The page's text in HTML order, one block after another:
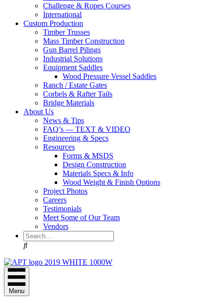
Challenge & Ropes Courses
International
Custom Production
Timber Trusses
Mass Timber Construction
Gun Barrel Pilings
Industrial Solutions
Equipment Saddles
Wood Pressure Vessel Saddles
Ranch / Estate Gates
Corbels & Rafter Tails
Bridge Materials
About Us
News & Tips
FAQ’s — TEXT & VIDEO
Engineering & Specs
Resources
Forms & MSDS
Design Construction
Materials Specs & Info
Wood Weight & Finish Options
Project Photos
Careers
Testimonials
Meet Some of Our Team
Vendors
Search
Menu